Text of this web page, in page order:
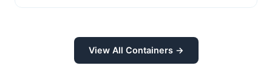
View All Containers →